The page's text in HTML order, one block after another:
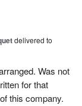
delivered to
Was not
for that
this company.